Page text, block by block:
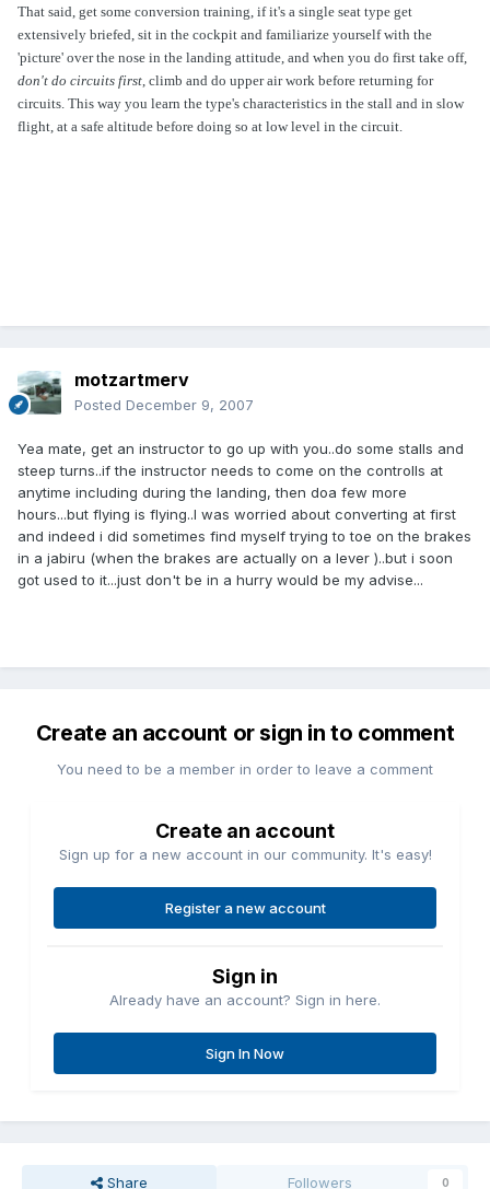
That said, get some conversion training, if it's a single seat type get
extensively briefed, sit in the cockpit and familiarize yourself with the
'picture' over the nose in the landing attitude, and when you do first take off,
don't do circuits first, climb and do upper air work before returning for
circuits. This way you learn the type's characteristics in the stall and in slow
flight, at a safe altitude before doing so at low level in the circuit.
motzartmerv
Posted December 9, 2007
Yea mate, get an instructor to go up with you..do some stalls and
steep turns..if the instructor needs to come on the controlls at
anytime including during the landing, then doa few more
hours...but flying is flying..I was worried about converting at first
and indeed i did sometimes find myself trying to toe on the brakes
in a jabiru (when the brakes are actually on a lever )..but i soon
got used to it...just don't be in a hurry would be my advise...
Create an account or sign in to comment
You need to be a member in order to leave a comment
Create an account
Sign up for a new account in our community. It's easy!
Register a new account
Sign in
Already have an account? Sign in here.
Sign In Now
Share Followers 0